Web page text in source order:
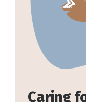
Caring